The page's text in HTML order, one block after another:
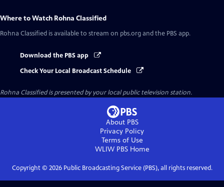
Where to Watch Rohna Classified
Rohna Classified is available to stream on pbs.org and the PBS app.
Download the PBS app
Check Your Local Broadcast Schedule
Rohna Classifiedis presented by your local public television station.
About PBS
Privacy Policy
Terms of Use
WLIW PBSHome
Copyright © 2026Public Broadcasting Service (PBS), all rights reserved.